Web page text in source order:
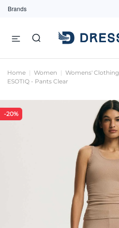
Brands
Home Women Womens' Clothing
ESOTIQ - Pants Clear
-20%